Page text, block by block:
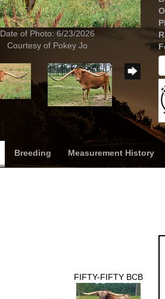
Date of Photo: 6/23/2026
Courtesy of Pokey Jo
Breeding Measurement History
FIFTY-FIFTY BCB